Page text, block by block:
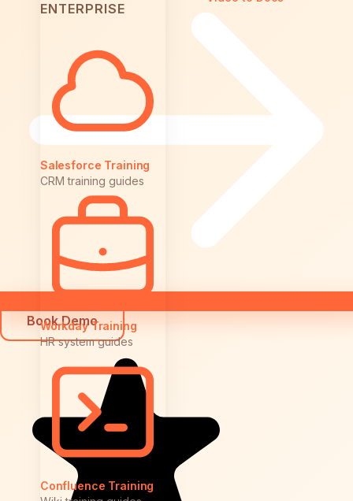
ENTERPRISE
Salesforce Training
CRM training guides
Workday Training
HR system guides
Confluence Training
Book Demo